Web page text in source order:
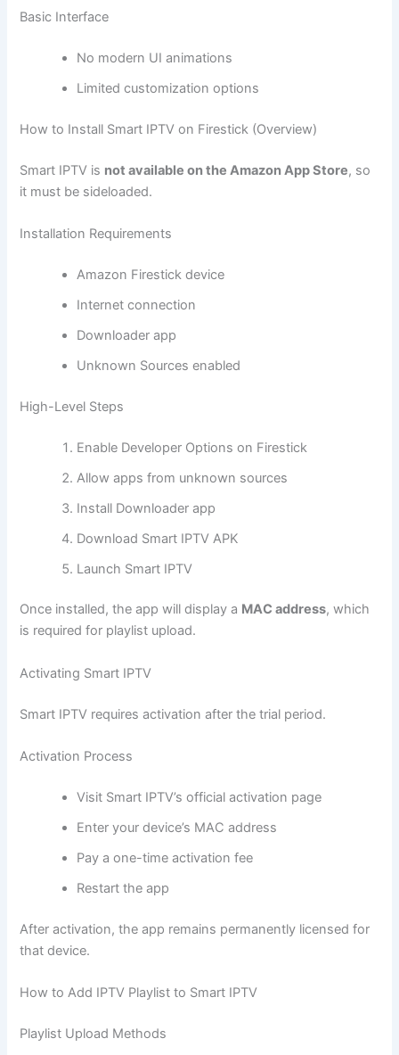
Basic Interface
No modern UI animations
Limited customization options
How to Install Smart IPTV on Firestick (Overview)
Smart IPTV is not available on the Amazon App Store, so
it must be sideloaded.
Installation Requirements
Amazon Firestick device
Internet connection
Downloader app
Unknown Sources enabled
High-Level Steps
Enable Developer Options on Firestick
Allow apps from unknown sources
Install Downloader app
Download Smart IPTV APK
Launch Smart IPTV
Once installed, the app will display a MAC address, which
is required for playlist upload.
Activating Smart IPTV
Smart IPTV requires activation after the trial period.
Activation Process
Visit Smart IPTV’s official activation page
Enter your device’s MAC address
Pay a one-time activation fee
Restart the app
After activation, the app remains permanently licensed for
that device.
How to Add IPTV Playlist to Smart IPTV
Playlist Upload Methods